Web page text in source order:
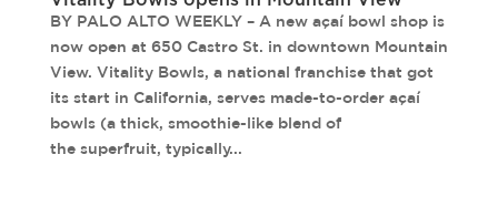
BY PALO ALTO WEEKLY – A new açaí bowl shop is
now open at 650 Castro St. in downtown Mountain
View. Vitality Bowls, a national franchise that got
its start in California, serves made-to-order açaí
bowls (a thick, smoothie-like blend of
the superfruit, typically...